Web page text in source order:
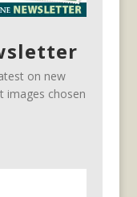
on new
images chosen